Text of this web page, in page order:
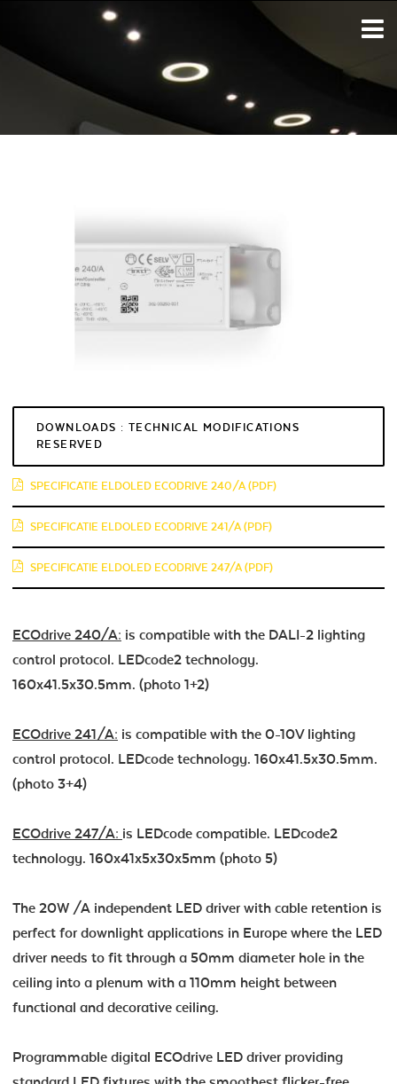
DOWNLOADS : TECHNICAL MODIFICATIONS
RESERVED
SPECIFICATIE ELDOLED ECODRIVE 240/A (PDF)
SPECIFICATIE ELDOLED ECODRIVE 241/A (PDF)
SPECIFICATIE ELDOLED ECODRIVE 247/A (PDF)
ECOdrive 240/A: is compatible with the DALI-2 lighting
control protocol. LEDcode2 technology.
160x41.5x30.5mm. (photo 1+2)
ECOdrive 241/A: is compatible with the 0-10V lighting
control protocol. LEDcode technology. 160x41.5x30.5mm.
(photo 3+4)
ECOdrive 247/A: is LEDcode compatible. LEDcode2
technology. 160x41x5x30x5mm (photo 5)
The 20W /A independent LED driver with cable retention is
perfect for downlight applications in Europe where the LED
driver needs to fit through a 50mm diameter hole in the
ceiling into a plenum with a 110mm height between
functional and decorative ceiling.
Programmable digital ECOdrive LED driver providing